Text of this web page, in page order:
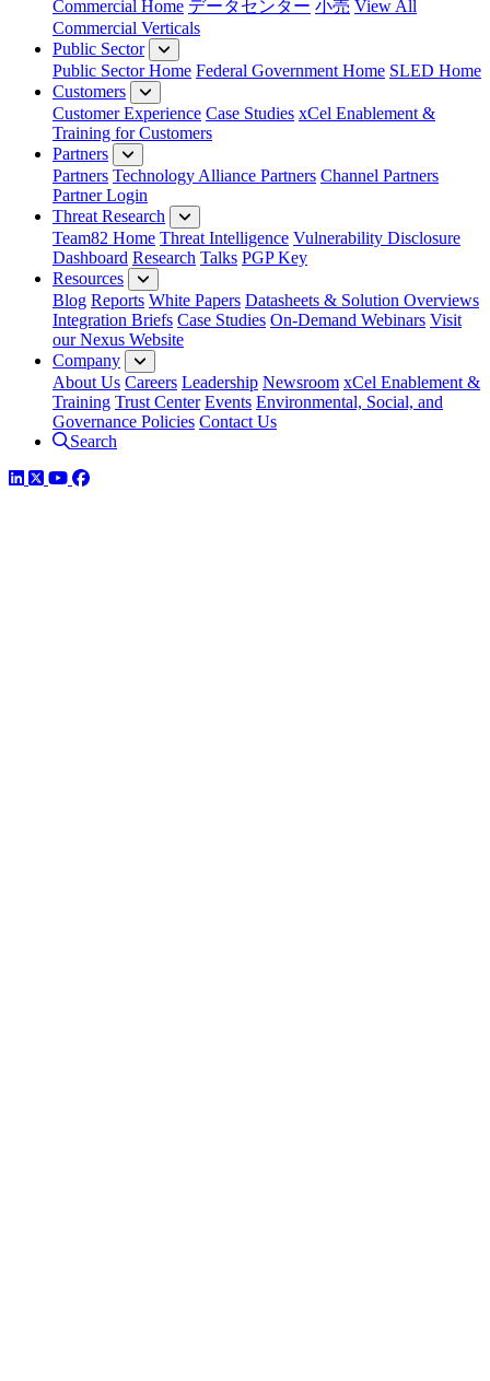
Commercial Home データセンター 小売 View All
Commercial Verticals
Public Sector
Public Sector Home Federal Government Home SLED Home
Customers
Customer Experience Case Studies xCel Enablement &
Training for Customers
Partners
Partners Technology Alliance Partners Channel Partners
Partner Login
Threat Research
Team82 Home Threat Intelligence Vulnerability Disclosure
Dashboard Research Talks PGP Key
Resources
Blog Reports White Papers Datasheets & Solution Overviews
Integration Briefs Case Studies On-Demand Webinars Visit
our Nexus Website
Company
About Us Careers Leadership Newsroom xCel Enablement &
Training Trust Center Events Environmental, Social, and
Governance Policies Contact Us
Search
LinkedIn
TwitterYouTube
Facebook